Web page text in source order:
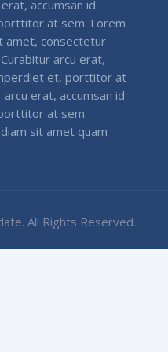
accumsan id
at sem. Lorem
amet, consectetur
arcu erat,
et, porttitor at
arcu erat, accumsan id
at sem.
sit amet quam
All Rights Reserved.